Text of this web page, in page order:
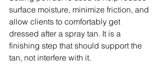
surface moisture, minimize friction, and
allow clients to comfortably get
dressed after a spray tan. It is a
finishing step that should support the
tan, not interfere with it.